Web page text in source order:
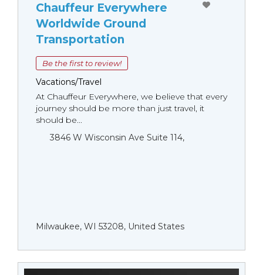
Chauffeur Everywhere
Worldwide Ground
Transportation
Be the first to review!
Vacations/Travel
At Chauffeur Everywhere, we believe that every
journey should be more than just travel, it
should be...
3846 W Wisconsin Ave Suite 114,
Milwaukee, WI 53208, United States